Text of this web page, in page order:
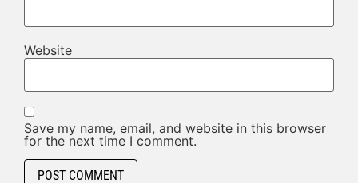
Website
Save my name, email, and website in this browser
for the next time I comment.